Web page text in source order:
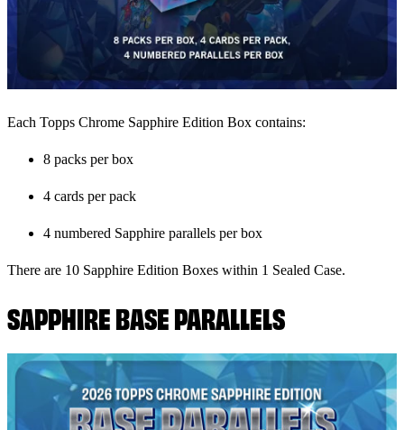
Each Topps Chrome Sapphire Edition Box contains:
8 packs per box
4 cards per pack
4 numbered Sapphire parallels per box
There are 10 Sapphire Edition Boxes within 1 Sealed Case.
SAPPHIRE BASE PARALLELS